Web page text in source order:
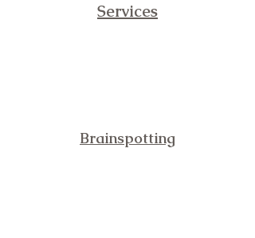
Services
Brainspotting